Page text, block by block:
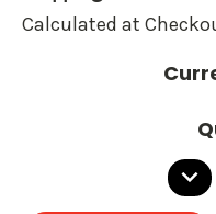
Calculated at